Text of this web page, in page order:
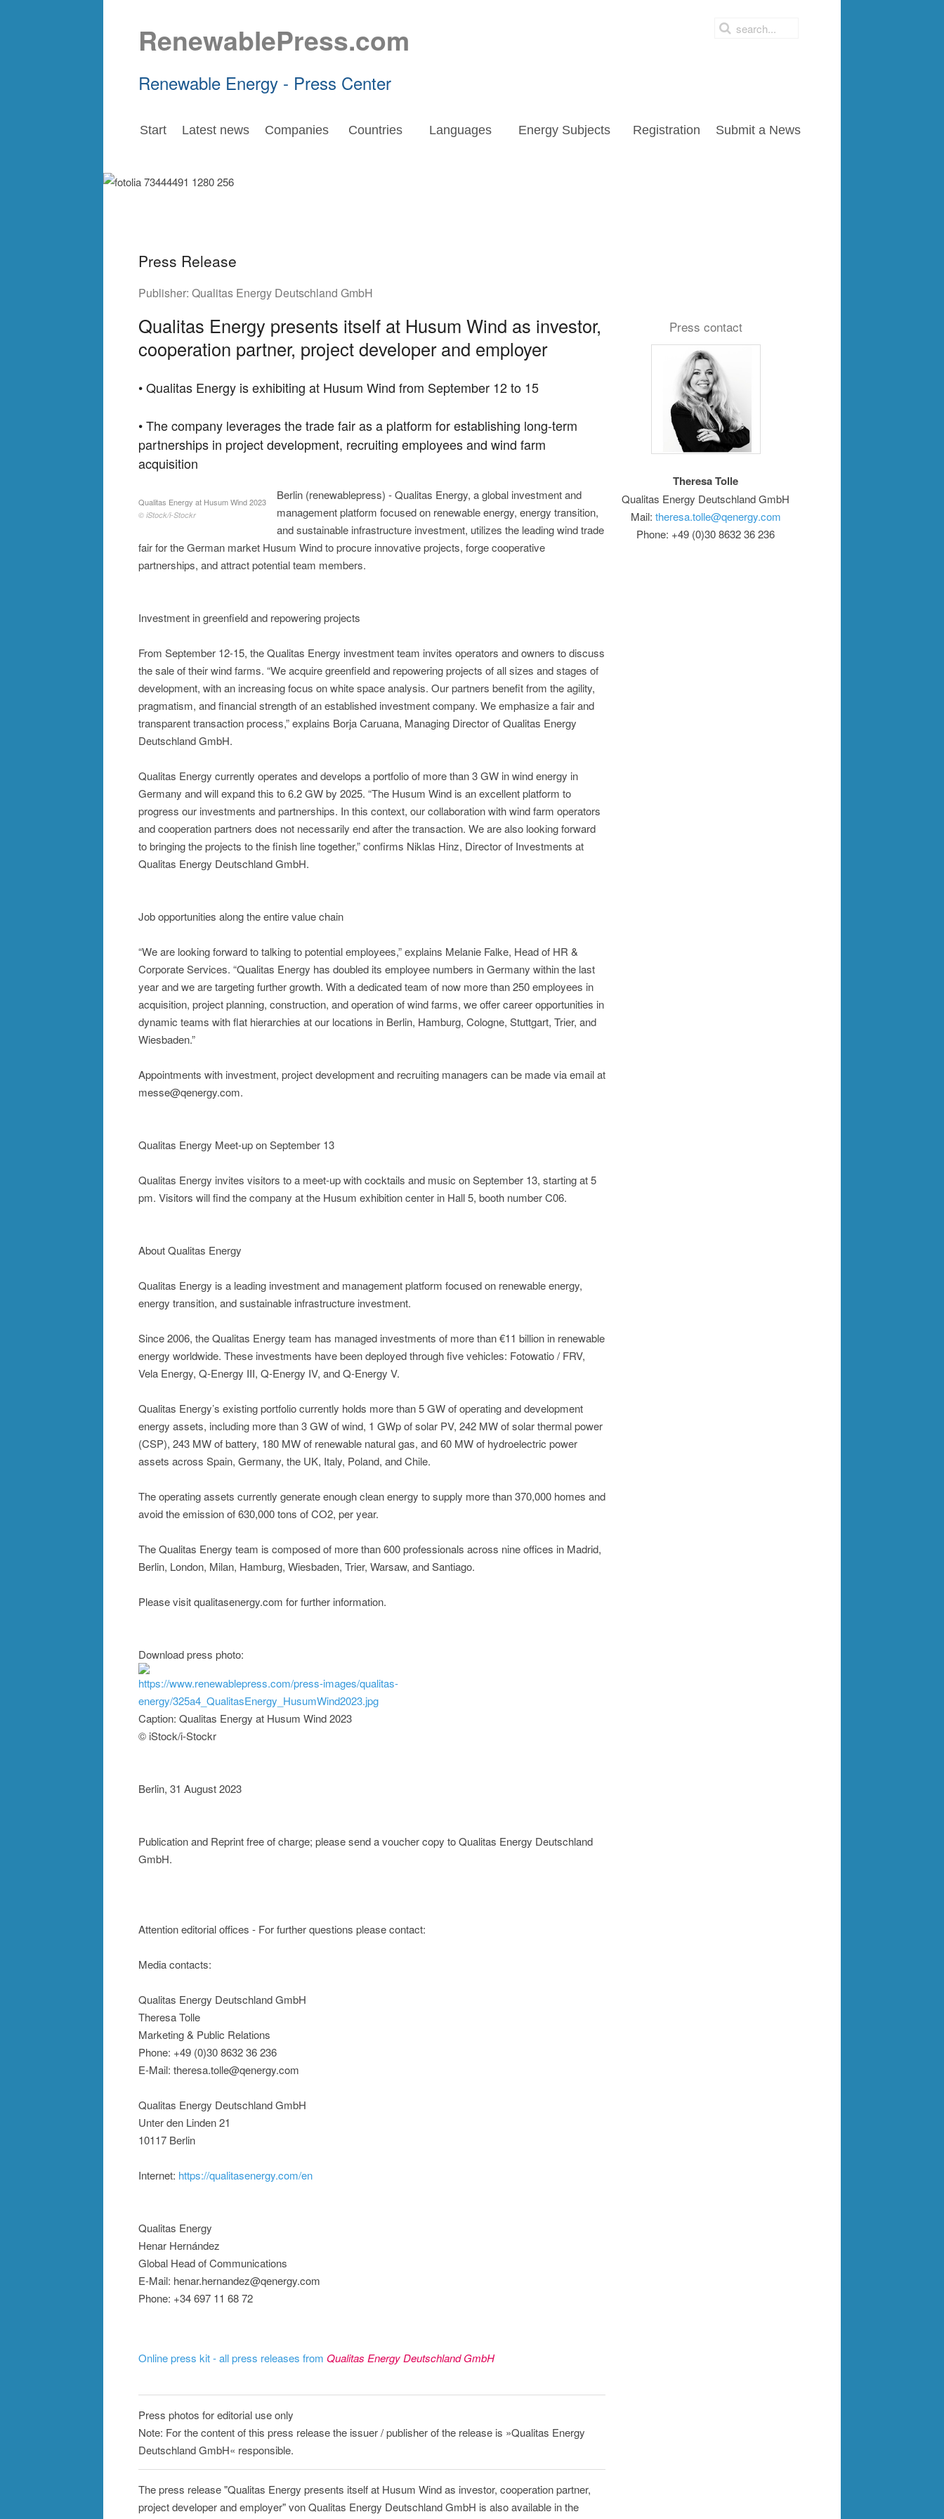
RenewablePress.com
Renewable Energy - Press Center
Start Latest news Companies Countries Languages Energy Subjects Registration Submit a News
Press Release
Publisher: Qualitas Energy Deutschland GmbH
Qualitas Energy presents itself at Husum Wind as investor,
cooperation partner, project developer and employer
• Qualitas Energy is exhibiting at Husum Wind from September 12 to 15
• The company leverages the trade fair as a platform for establishing long-term
partnerships in project development, recruiting employees and wind farm
acquisition
Qualitas Energy at Husum Wind 2023
© iStock/i-Stockr
Berlin (renewablepress) - Qualitas Energy, a global investment and
management platform focused on renewable energy, energy transition,
and sustainable infrastructure investment, utilizes the leading wind trade
fair for the German market Husum Wind to procure innovative projects, forge cooperative
partnerships, and attract potential team members.
Investment in greenfield and repowering projects
From September 12-15, the Qualitas Energy investment team invites operators and owners to discuss
the sale of their wind farms. “We acquire greenfield and repowering projects of all sizes and stages of
development, with an increasing focus on white space analysis. Our partners benefit from the agility,
pragmatism, and financial strength of an established investment company. We emphasize a fair and
transparent transaction process,” explains Borja Caruana, Managing Director of Qualitas Energy
Deutschland GmbH.
Qualitas Energy currently operates and develops a portfolio of more than 3 GW in wind energy in
Germany and will expand this to 6.2 GW by 2025. “The Husum Wind is an excellent platform to
progress our investments and partnerships. In this context, our collaboration with wind farm operators
and cooperation partners does not necessarily end after the transaction. We are also looking forward
to bringing the projects to the finish line together,” confirms Niklas Hinz, Director of Investments at
Qualitas Energy Deutschland GmbH.
Job opportunities along the entire value chain
“We are looking forward to talking to potential employees,” explains Melanie Falke, Head of HR &
Corporate Services. “Qualitas Energy has doubled its employee numbers in Germany within the last
year and we are targeting further growth. With a dedicated team of now more than 250 employees in
acquisition, project planning, construction, and operation of wind farms, we offer career opportunities in
dynamic teams with flat hierarchies at our locations in Berlin, Hamburg, Cologne, Stuttgart, Trier, and
Wiesbaden.”
Appointments with investment, project development and recruiting managers can be made via email at
messe@qenergy.com.
Qualitas Energy Meet-up on September 13
Qualitas Energy invites visitors to a meet-up with cocktails and music on September 13, starting at 5
pm. Visitors will find the company at the Husum exhibition center in Hall 5, booth number C06.
About Qualitas Energy
Qualitas Energy is a leading investment and management platform focused on renewable energy,
energy transition, and sustainable infrastructure investment.
Since 2006, the Qualitas Energy team has managed investments of more than €11 billion in renewable
energy worldwide. These investments have been deployed through five vehicles: Fotowatio / FRV,
Vela Energy, Q-Energy III, Q-Energy IV, and Q-Energy V.
Qualitas Energy’s existing portfolio currently holds more than 5 GW of operating and development
energy assets, including more than 3 GW of wind, 1 GWp of solar PV, 242 MW of solar thermal power
(CSP), 243 MW of battery, 180 MW of renewable natural gas, and 60 MW of hydroelectric power
assets across Spain, Germany, the UK, Italy, Poland, and Chile.
The operating assets currently generate enough clean energy to supply more than 370,000 homes and
avoid the emission of 630,000 tons of CO2, per year.
The Qualitas Energy team is composed of more than 600 professionals across nine offices in Madrid,
Berlin, London, Milan, Hamburg, Wiesbaden, Trier, Warsaw, and Santiago.
Please visit qualitasenergy.com for further information.
Download press photo:
https://www.renewablepress.com/press-images/qualitas-
energy/325a4_QualitasEnergy_HusumWind2023.jpg
Caption: Qualitas Energy at Husum Wind 2023
© iStock/i-Stockr
Berlin, 31 August 2023
Publication and Reprint free of charge; please send a voucher copy to Qualitas Energy Deutschland
GmbH.
Attention editorial offices - For further questions please contact:
Media contacts:
Qualitas Energy Deutschland GmbH
Theresa Tolle
Marketing & Public Relations
Phone: +49 (0)30 8632 36 236
E-Mail: theresa.tolle@qenergy.com
Qualitas Energy Deutschland GmbH
Unter den Linden 21
10117 Berlin
Internet: https://qualitasenergy.com/en
Qualitas Energy
Henar Hernández
Global Head of Communications
E-Mail: henar.hernandez@qenergy.com
Phone: +34 697 11 68 72
Online press kit - all press releases from Qualitas Energy Deutschland GmbH
Press photos for editorial use only
Note: For the content of this press release the issuer / publisher of the release is »Qualitas Energy
Deutschland GmbH« responsible.
The press release "Qualitas Energy presents itself at Husum Wind as investor, cooperation partner,
project developer and employer" von Qualitas Energy Deutschland GmbH is also available in the
Press contact
Theresa Tolle
Qualitas Energy Deutschland GmbH
Mail: theresa.tolle@qenergy.com
Phone: +49 (0)30 8632 36 236